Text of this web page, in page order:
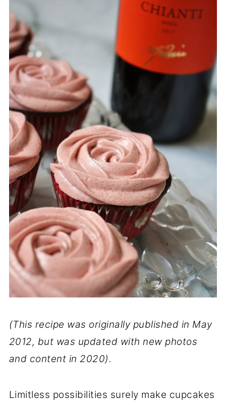
(This recipe was originally published in May
2012, but was updated with new photos
and content in 2020).
Limitless possibilities surely make cupcakes